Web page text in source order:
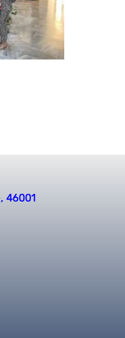
46001